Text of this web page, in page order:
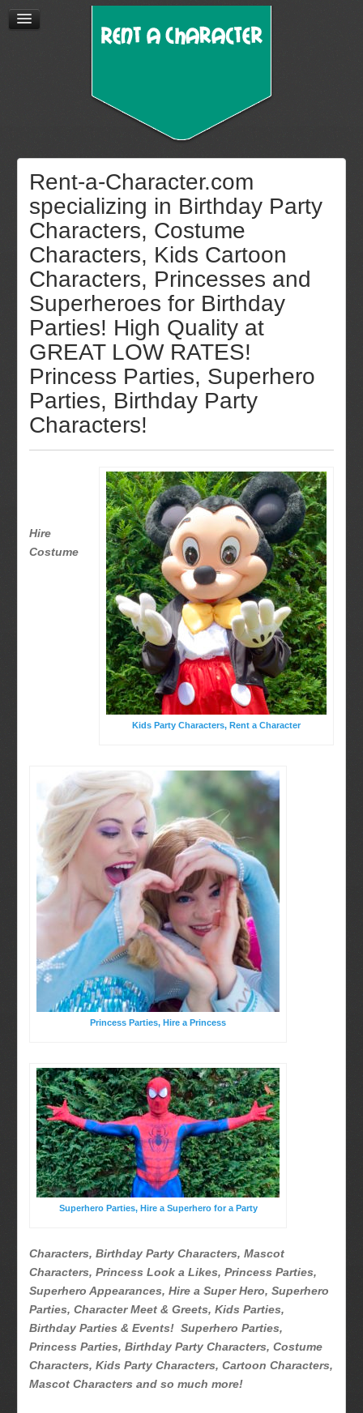
Rent-a-Character.com
specializing in Birthday Party
Characters, Costume
Characters, Kids Cartoon
Characters, Princesses and
Superheroes for Birthday
Parties! High Quality at
GREAT LOW RATES!
Princess Parties, Superhero
Parties, Birthday Party
Characters!
Kids Party Characters, Rent a Character
Princess Parties, Hire a Princess
Superhero Parties, Hire a Superhero for a Party
Hire
Costume
Characters, Birthday Party Characters, Mascot
Characters, Princess Look a Likes, Princess Parties,
Superhero Appearances, Hire a Super Hero, Superhero
Parties, Character Meet & Greets, Kids Parties,
Birthday Parties & Events! Superhero Parties,
Princess Parties, Birthday Party Characters, Costume
Characters, Kids Party Characters, Cartoon Characters,
Mascot Characters and so much more!
Birthday Party Characters
BOOK ONLINE
Quote Request
Princess Parties
Superhero Parties
Picture Gallery
Atlanta, Ga
Baltimore, Maryland
Chicago, IL
Charlotte, NC
Kansas City, Mo, Ks
Long Island, NY
Miami, Fl
Minneapolis, St Paul MN
New York City, NY